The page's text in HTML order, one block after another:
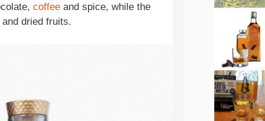
coffee and spice, while the
dried fruits.